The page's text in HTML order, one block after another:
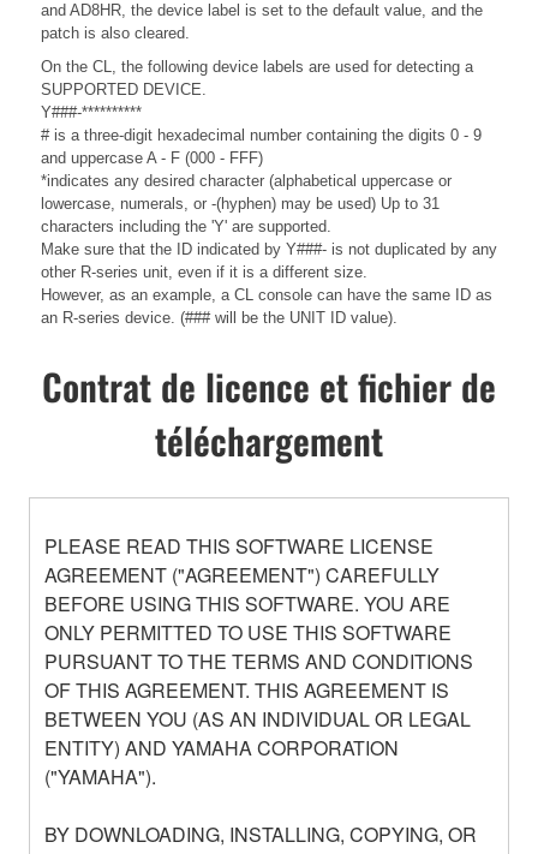
and AD8HR, the device label is set to the default value, and the
patch is also cleared.
On the CL, the following device labels are used for detecting a
SUPPORTED DEVICE.
Y###-**********
# is a three-digit hexadecimal number containing the digits 0 - 9
and uppercase A - F (000 - FFF)
*indicates any desired character (alphabetical uppercase or
lowercase, numerals, or -(hyphen) may be used) Up to 31
characters including the 'Y' are supported.
Make sure that the ID indicated by Y###- is not duplicated by any
other R-series unit, even if it is a different size.
However, as an example, a CL console can have the same ID as
an R-series device. (### will be the UNIT ID value).
Contrat de licence et fichier de
téléchargement
PLEASE READ THIS SOFTWARE LICENSE
AGREEMENT ("AGREEMENT") CAREFULLY
BEFORE USING THIS SOFTWARE. YOU ARE
ONLY PERMITTED TO USE THIS SOFTWARE
PURSUANT TO THE TERMS AND CONDITIONS
OF THIS AGREEMENT. THIS AGREEMENT IS
BETWEEN YOU (AS AN INDIVIDUAL OR LEGAL
ENTITY) AND YAMAHA CORPORATION
("YAMAHA").
BY DOWNLOADING, INSTALLING, COPYING, OR